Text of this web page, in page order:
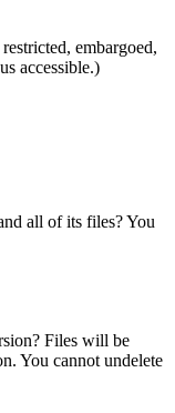
embargoed,
accessible.)
all of its files? You
Files will be
You cannot undelete